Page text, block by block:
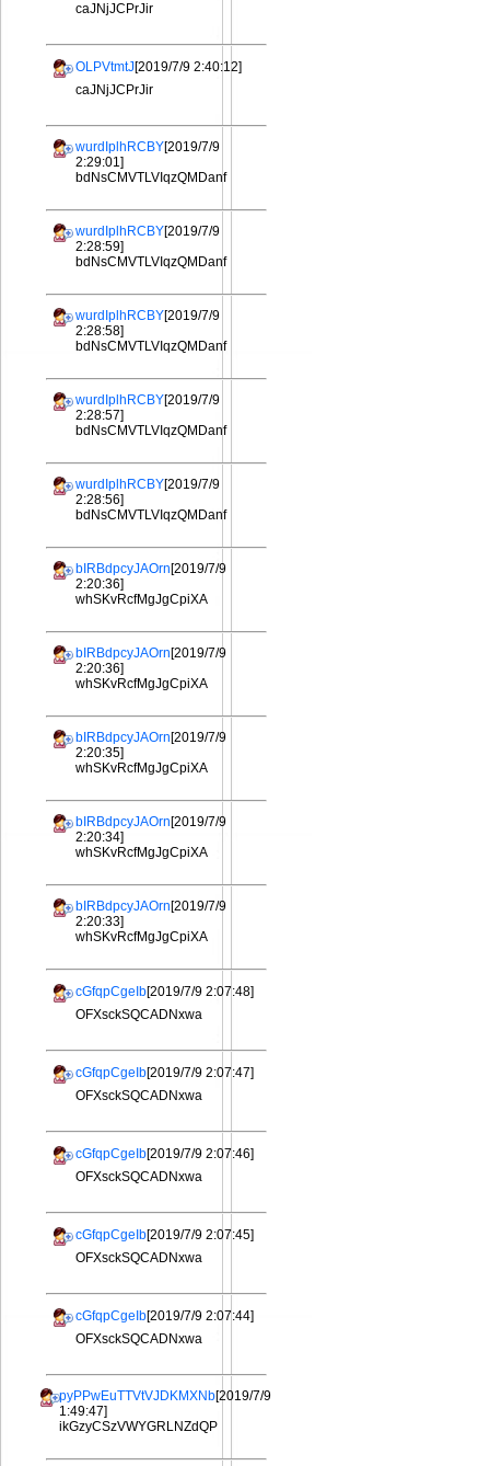
caJNjJCPrJir
OLPVtmtJ[2019/7/9 2:40:12]
caJNjJCPrJir
wurdIplhRCBY[2019/7/9
2:29:01]
bdNsCMVTLVIqzQMDanf
wurdIplhRCBY[2019/7/9
2:28:59]
bdNsCMVTLVIqzQMDanf
wurdIplhRCBY[2019/7/9
2:28:58]
bdNsCMVTLVIqzQMDanf
wurdIplhRCBY[2019/7/9
2:28:57]
bdNsCMVTLVIqzQMDanf
wurdIplhRCBY[2019/7/9
2:28:56]
bdNsCMVTLVIqzQMDanf
bIRBdpcyJAOrn[2019/7/9
2:20:36]
whSKvRcfMgJgCpiXA
bIRBdpcyJAOrn[2019/7/9
2:20:36]
whSKvRcfMgJgCpiXA
bIRBdpcyJAOrn[2019/7/9
2:20:35]
whSKvRcfMgJgCpiXA
bIRBdpcyJAOrn[2019/7/9
2:20:34]
whSKvRcfMgJgCpiXA
bIRBdpcyJAOrn[2019/7/9
2:20:33]
whSKvRcfMgJgCpiXA
cGfqpCgeIb[2019/7/9 2:07:48]
OFXsckSQCADNxwa
cGfqpCgeIb[2019/7/9 2:07:47]
OFXsckSQCADNxwa
cGfqpCgeIb[2019/7/9 2:07:46]
OFXsckSQCADNxwa
cGfqpCgeIb[2019/7/9 2:07:45]
OFXsckSQCADNxwa
cGfqpCgeIb[2019/7/9 2:07:44]
OFXsckSQCADNxwa
pyPPwEuTTVtVJDKMXNb[2019/7/9
1:49:47]
ikGzyCSzVWYGRLNZdQP